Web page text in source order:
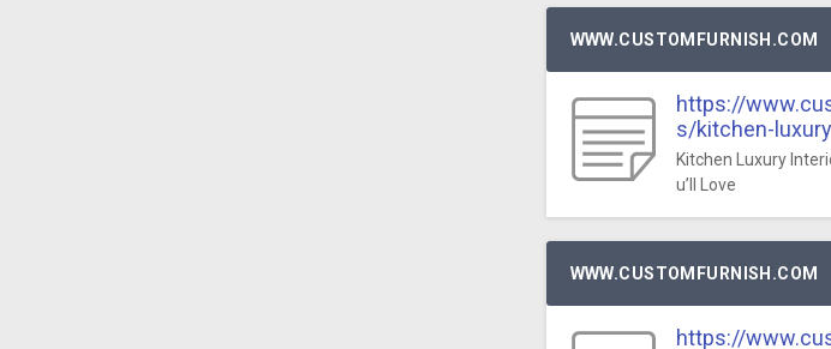
WWW.CUSTOMFURNISH.COM
https://
s/kitchen-
Kitchen Luxury
u’ll Love
WWW.CUSTOMFURNISH.COM
https://